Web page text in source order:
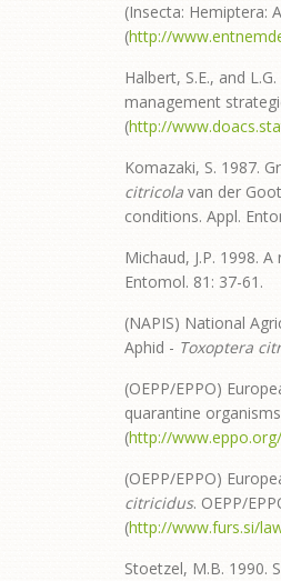
(Insecta: Hemiptera:
(http://
Halbert, S.E., and
management
(http://
Komazaki, S. 1987.
citricola van der
conditions. Appl.
Michaud, J.P. 1998.
Entomol. 81: 37-61.
(NAPIS) National
Aphid - Toxoptera
(OEPP/EPPO)
quarantine
(http://
(OEPP/EPPO)
citricidus. OEPP/
(http://www.furs.si/
Stoetzel, M.B. 1990.